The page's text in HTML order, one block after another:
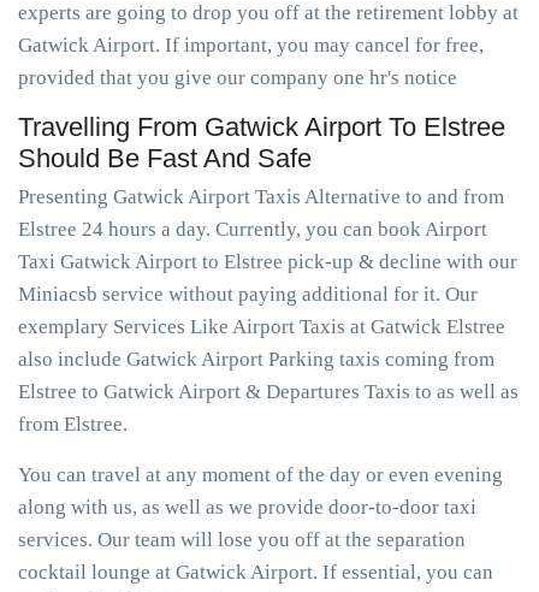
experts are going to drop you off at the retirement lobby at
Gatwick Airport. If important, you may cancel for free,
provided that you give our company one hr's notice
Travelling From Gatwick Airport To Elstree
Should Be Fast And Safe
Presenting Gatwick Airport Taxis Alternative to and from
Elstree 24 hours a day. Currently, you can book Airport
Taxi Gatwick Airport to Elstree pick-up & decline with our
Miniacsb service without paying additional for it. Our
exemplary Services Like Airport Taxis at Gatwick Elstree
also include Gatwick Airport Parking taxis coming from
Elstree to Gatwick Airport & Departures Taxis to as well as
from Elstree.
You can travel at any moment of the day or even evening
along with us, as well as we provide door-to-door taxi
services. Our team will lose you off at the separation
cocktail lounge at Gatwick Airport. If essential, you can